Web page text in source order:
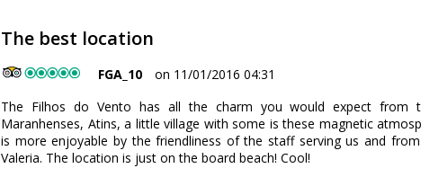
The best location
FGA_10
on 11/01/2016 04:31
The Filhos do Vento has all the charm you would expect from
Maranhenses, Atins, a little village with some is these magnetic
is more enjoyable by the friendliness of the staff serving us and
Valeria. The location is just on the board beach! Cool!